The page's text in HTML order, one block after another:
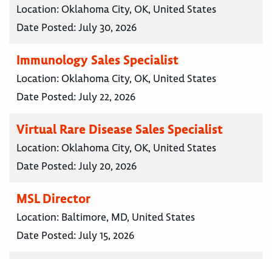
Location: Oklahoma City, OK, United States
Date Posted:July 30, 2026
Immunology Sales Specialist
Location: Oklahoma City, OK, United States
Date Posted:July 22, 2026
Virtual Rare Disease Sales Specialist
Location: Oklahoma City, OK, United States
Date Posted:July 20, 2026
MSL Director
Location: Baltimore, MD, United States
Date Posted:July 15, 2026